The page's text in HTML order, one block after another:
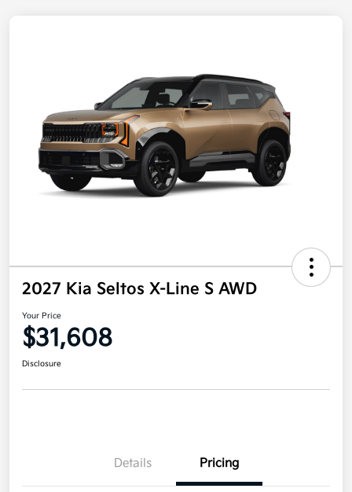
2027 Kia Seltos X-Line S AWD
Your Price
$31,608
Disclosure
Details Pricing